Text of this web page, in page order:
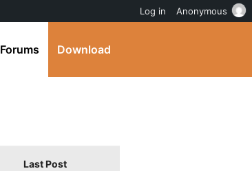
Forums Download
Last Post
Log in Anonymous